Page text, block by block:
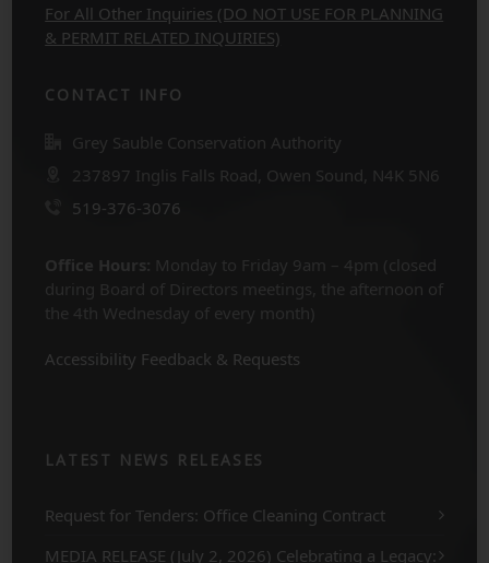
For All Other Inquiries (DO NOT USE FOR PLANNING
& PERMIT RELATED INQUIRIES)
CONTACT INFO
Grey Sauble Conservation Authority
237897 Inglis Falls Road, Owen Sound, N4K 5N6
519-376-3076
Office Hours: Monday to Friday 9am – 4pm (closed
during Board of Directors meetings, the afternoon of
the 4th Wednesday of every month)
Accessibility Feedback & Requests
LATEST NEWS RELEASES
Request for Tenders: Office Cleaning Contract
MEDIA RELEASE (July 2, 2026) Celebrating a Legacy: